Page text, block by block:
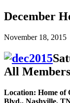
December
November 18, 2015
All
Location: Home of
Blvd., Nashville,